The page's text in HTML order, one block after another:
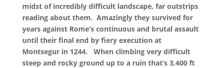
midst of incredibly difficult landscape, far outstrips
reading about them. Amazingly they survived for
years against Rome’s continuous and brutal assault
until their final end by fiery execution at
Montsegur in 1244. When climbing very difficult
steep and rocky ground up to a ruin that’s 3,400 ft